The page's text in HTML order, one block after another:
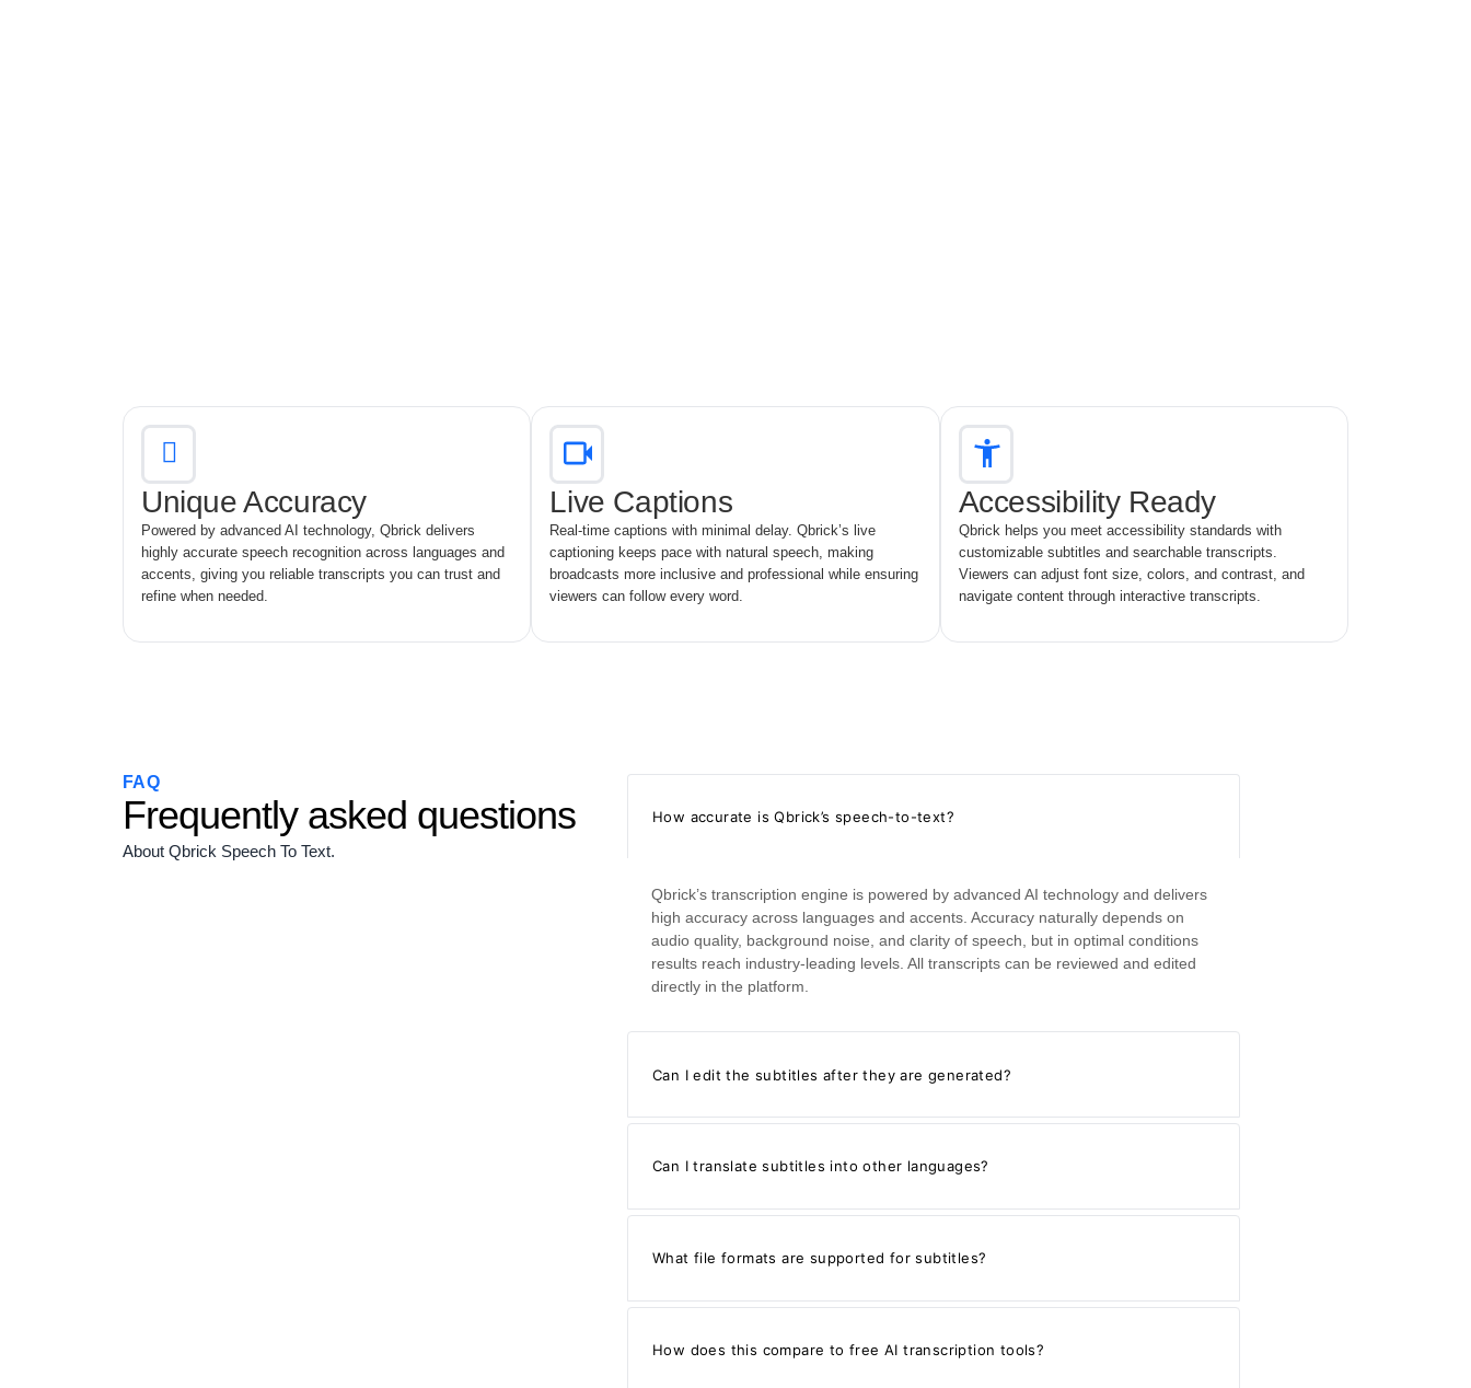
Unique Accuracy
Powered by advanced AI technology, Qbrick delivers
highly accurate speech recognition across languages and
accents, giving you reliable transcripts you can trust and
refine when needed.
Live Captions
Real-time captions with minimal delay. Qbrick’s live
captioning keeps pace with natural speech, making
broadcasts more inclusive and professional while ensuring
viewers can follow every word.
Accessibility Ready
Qbrick helps you meet accessibility standards with
customizable subtitles and searchable transcripts.
Viewers can adjust font size, colors, and contrast, and
navigate content through interactive transcripts.
FAQ
Frequently asked questions
About Qbrick Speech To Text.
How accurate is Qbrick’s speech-to-text?
Qbrick’s transcription engine is powered by advanced AI technology and delivers
high accuracy across languages and accents. Accuracy naturally depends on
audio quality, background noise, and clarity of speech, but in optimal conditions
results reach industry-leading levels. All transcripts can be reviewed and edited
directly in the platform.
Can I edit the subtitles after they are generated?
Can I translate subtitles into other languages?
What file formats are supported for subtitles?
How does this compare to free AI transcription tools?